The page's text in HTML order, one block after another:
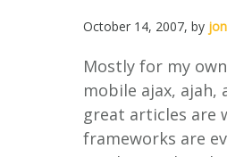
October 14, 2007, by
Mostly for my
mobile ajax, ajah,
great articles are
frameworks are